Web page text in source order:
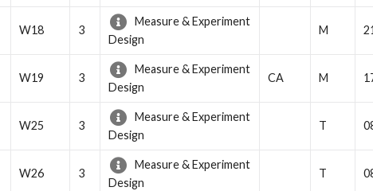
W18 3
Measure & Experiment
Design
M
W19 3
Measure & Experiment
Design
CA M
W25 3
Measure & Experiment
Design
T
W26 3
Measure & Experiment
Design
T